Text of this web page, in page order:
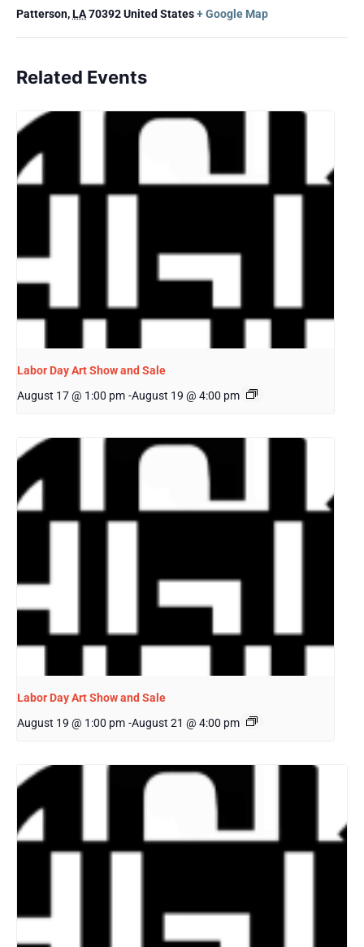
Patterson,LA70392United States+ Google Map
Related Events
Labor Day Art Show and Sale
August 17 @ 1:00 pm -August 19 @ 4:00 pm
Labor Day Art Show and Sale
August 19 @ 1:00 pm -August 21 @ 4:00 pm